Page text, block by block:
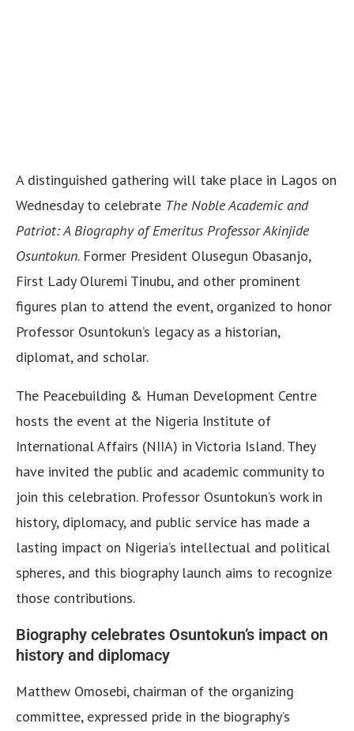
A distinguished gathering will take place in Lagos on
Wednesday to celebrate The Noble Academic and
Patriot: A Biography of Emeritus Professor Akinjide
Osuntokun. Former President Olusegun Obasanjo,
First Lady Oluremi Tinubu, and other prominent
figures plan to attend the event, organized to honor
Professor Osuntokun’s legacy as a historian,
diplomat, and scholar.
The Peacebuilding & Human Development Centre
hosts the event at the Nigeria Institute of
International Affairs (NIIA) in Victoria Island. They
have invited the public and academic community to
join this celebration. Professor Osuntokun’s work in
history, diplomacy, and public service has made a
lasting impact on Nigeria’s intellectual and political
spheres, and this biography launch aims to recognize
those contributions.
Biography celebrates Osuntokun’s impact on
history and diplomacy
Matthew Omosebi, chairman of the organizing
committee, expressed pride in the biography’s